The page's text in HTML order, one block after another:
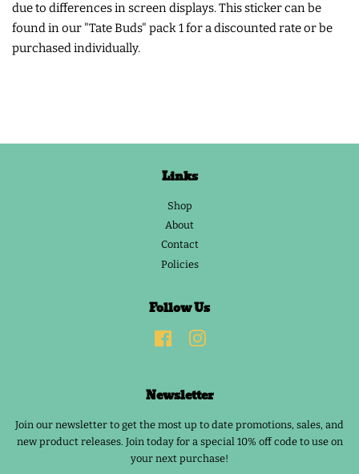
due to differences in screen displays. This sticker can be
found in our "Tate Buds" pack 1 for a discounted rate or be
purchased individually.
Links
Shop
About
Contact
Policies
Follow Us
FacebookInstagram
Newsletter
Join our newsletter to get the most up to date promotions, sales, and
new product releases. Join today for a special 10% off code to use on
your next purchase!